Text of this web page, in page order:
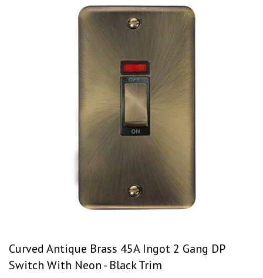
Curved Antique Brass 45A Ingot 2 Gang DP
Switch With Neon - Black Trim